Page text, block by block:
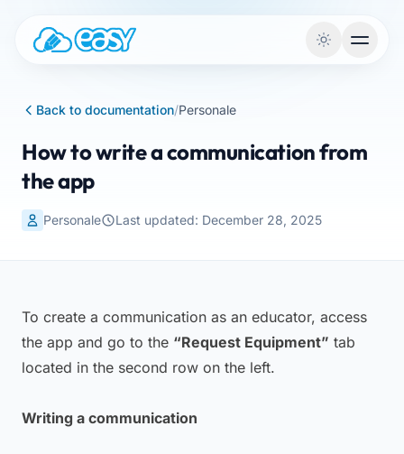
Back to documentation/Personale
How to write a communication from
the app
Personale Last updated: December 28, 2025
To create a communication as an educator, access
the app and go to the “Request Equipment” tab
located in the second row on the left.
Writing a communication